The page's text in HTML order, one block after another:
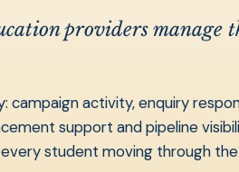
providers
activity, enquiry
support and pipeline
student moving through the